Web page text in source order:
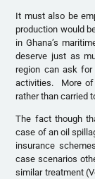
It must also be
production would
in Ghana’s
deserve just as
region can ask
activities. More of
rather than carried
The fact though
case of an oil
insurance
case scenarios
similar treatment